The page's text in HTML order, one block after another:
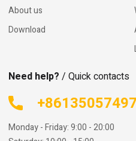
About us
Download
Need help? / Quick contacts
Monday - Friday: 9:00 - 20:00